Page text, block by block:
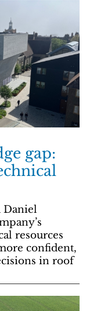
gap:
Daniel
resources
confident,
in roof